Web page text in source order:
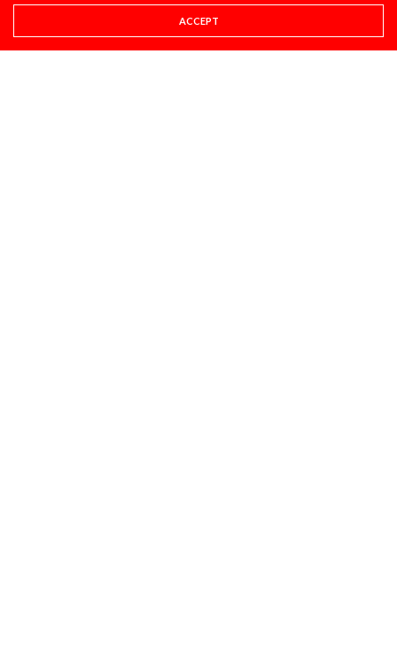
“Alaskan Assassin” has made and what he would make if he
ACCEPT